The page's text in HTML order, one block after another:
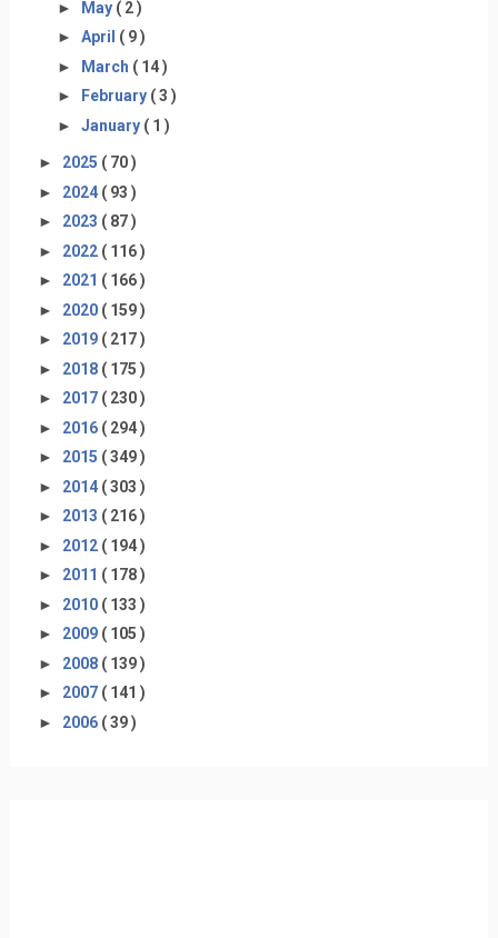
► May ( 2 )
► April ( 9 )
► March ( 14 )
►
February ( 3 )
► January ( 1 )
► 2025 ( 70 )
► 2024 ( 93 )
► 2023 ( 87 )
► 2022 ( 116 )
► 2021 ( 166 )
► 2020 ( 159 )
► 2019 ( 217 )
► 2018 ( 175 )
► 2017 ( 230 )
► 2016 ( 294 )
► 2015 ( 349 )
► 2014 ( 303 )
► 2013 ( 216 )
► 2012 ( 194 )
► 2011 ( 178 )
► 2010 ( 133 )
► 2009 ( 105 )
► 2008 ( 139 )
► 2007 ( 141 )
► 2006 ( 39 )